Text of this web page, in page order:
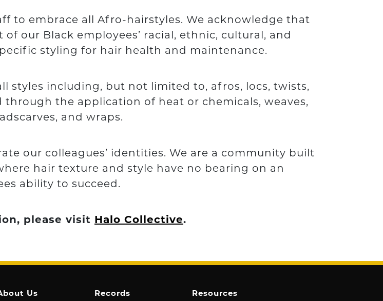
to embrace all Afro-hairstyles. We acknowledge that
our Black employees’ racial, ethnic, cultural, and
styling for hair health and maintenance.
styles including, but not limited to, afros, locs, twists,
the application of heat or chemicals, weaves,
and wraps.
our colleagues’ identities. We are a community built
hair texture and style have no bearing on an
ability to succeed.
please visit Halo Collective.
Us Records Resources